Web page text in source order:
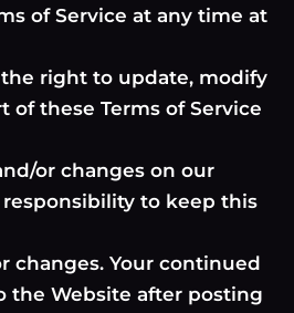
of Service at any time at
the right to update, modify
of these Terms of Service
or changes on our
to keep this
changes. Your continued
the Website after posting